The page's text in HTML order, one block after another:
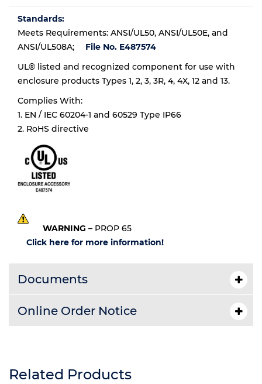
Standards:
Meets Requirements: ANSI/UL50, ANSI/UL50E, and
ANSI/UL508A;
File No. E487574
UL® listed and recognized component for use with
enclosure products Types 1, 2, 3, 3R, 4, 4X, 12 and 13.
Complies With:
1. EN / IEC 60204-1 and 60529 Type IP66
2. RoHS directive
WARNING – PROP 65
Click here for more information!
Documents
Online Order Notice
Related Products